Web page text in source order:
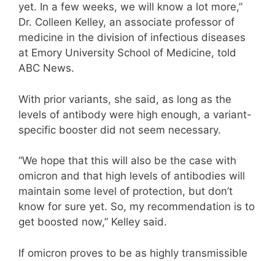
yet. In a few weeks, we will know a lot more,”
Dr. Colleen Kelley, an associate professor of
medicine in the division of infectious diseases
at Emory University School of Medicine, told
ABC News.
With prior variants, she said, as long as the
levels of antibody were high enough, a variant-
specific booster did not seem necessary.
“We hope that this will also be the case with
omicron and that high levels of antibodies will
maintain some level of protection, but don’t
know for sure yet. So, my recommendation is to
get boosted now,” Kelley said.
If omicron proves to be as highly transmissible